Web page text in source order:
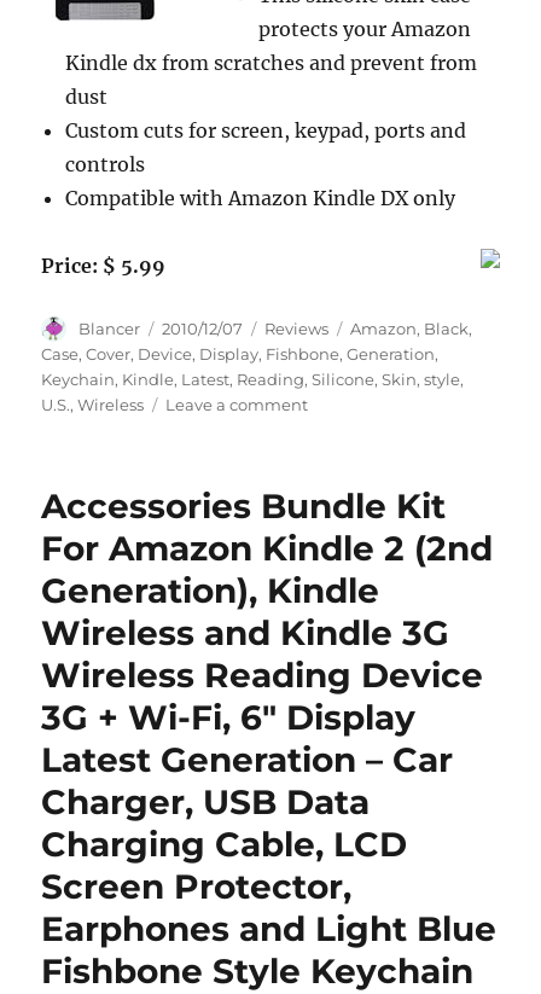
protects your Amazon
Kindle dx from scratches and prevent from
dust
Custom cuts for screen, keypad, ports and
controls
Compatible with Amazon Kindle DX only
Price: $ 5.99
Author
Blancer
Posted
on
2010/12/07 Categories
Reviews Tags
Amazon, Black,
Case,Cover, Device, Display, Fishbone,Generation,
Keychain, Kindle, Latest, Reading,Silicone,Skin,style,
U.S.,Wireless Leave a commenton
Case
+
Fishbone
Style
Keychain
Amazon
Kindle
DX
Wireless
Device
(9.7″
Display,
U.S.
Wireless,
Latest
Generation)
Accessories Bundle Kit
For Amazon Kindle 2 (2nd
Generation), Kindle
Wireless and Kindle 3G
Wireless Reading Device
3G + Wi-Fi, 6″ Display
Latest Generation – Car
Charger, USB Data
Charging Cable, LCD
Screen Protector,
Earphones and Light Blue
Fishbone Style Keychain